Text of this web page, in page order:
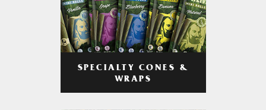
SPECIALTY CONES &
WRAPS